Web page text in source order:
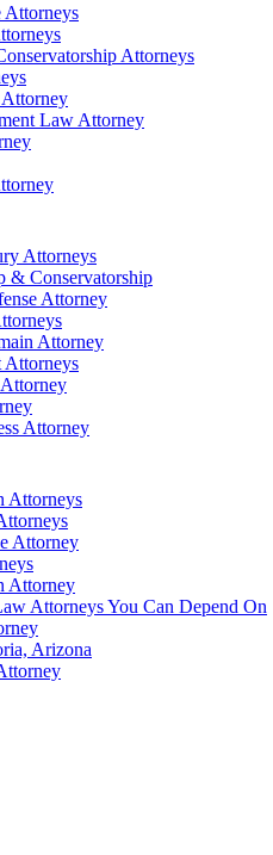
Attorneys
Attorneys
Law Attorney
Attorneys
& Conservatorship
Attorney
Attorney
Attorneys
Attorney
Attorneys
Attorney
Attorney
Attorneys You Can Depend On
Arizona